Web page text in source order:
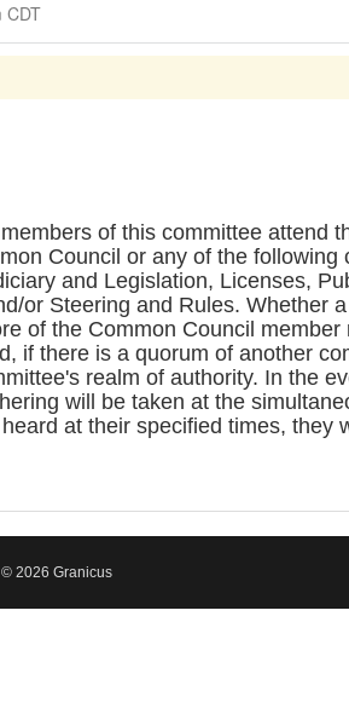
at 8:00am CDT
of this committee attend
Council or any of the following
and Legislation, Licenses,
or Steering and Rules. Whether
of the Common Council
if there is a quorum of another
realm of authority. In the
will be taken at the
at their specified times, they
© 2026 Granicus